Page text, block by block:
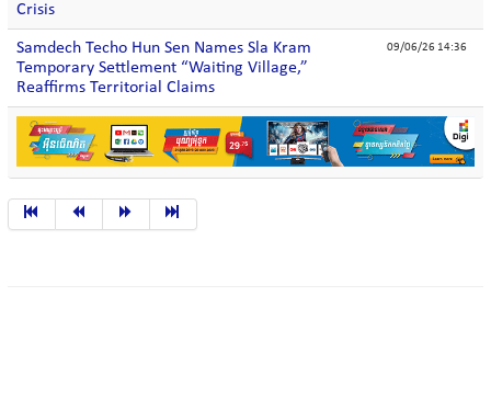
Crisis
Samdech Techo Hun Sen Names Sla Kram
Temporary Settlement “Waiting Village,”
Reaffirms Territorial Claims
09/06/26 14:36